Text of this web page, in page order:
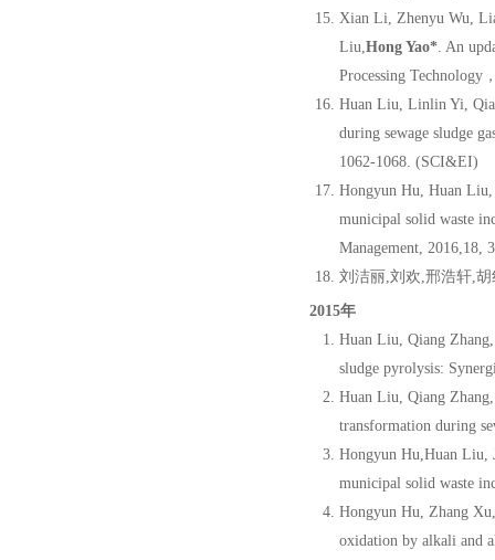
Xian Li, Zhenyu Wu,
Liu,Hong Yao*. An
Processing Technology
Huan Liu, Linlin Yi,
during sewage sludge
1062-1068. (SCI&EI)
Hongyun Hu, Huan
municipal solid waste
Management, 2016,18,
刘洁丽,刘欢,邢浩轩,
2015年
Huan Liu, Qiang
sludge pyrolysis:
Huan Liu, Qiang
transformation during
Hongyun Hu,Huan Liu,
municipal solid waste
Hongyun Hu, Zhang
oxidation by alkali and